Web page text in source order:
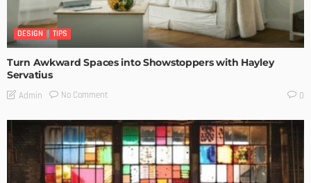
DESIGN TIPS
Turn Awkward Spaces into Showstoppers with Hayley
Servatius
Admin No Comment 0